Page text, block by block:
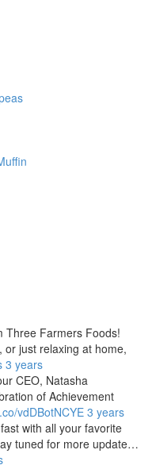
Three Farmers Foods!
just relaxing at home,
3 years
CEO, Natasha
of Achievement
vdDBotNCYE3 years
with all your favorite
tuned for more update…